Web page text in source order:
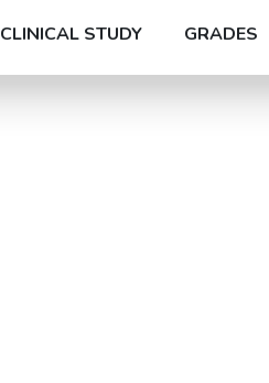
CLINICAL STUDY GRADES